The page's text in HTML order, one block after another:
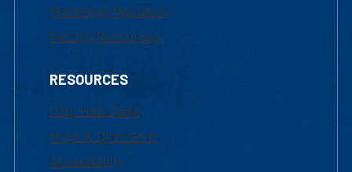
Marketing Requests
Faculty Resources
RESOURCES
UML Help Desk
Maps & Directions
Accessibility